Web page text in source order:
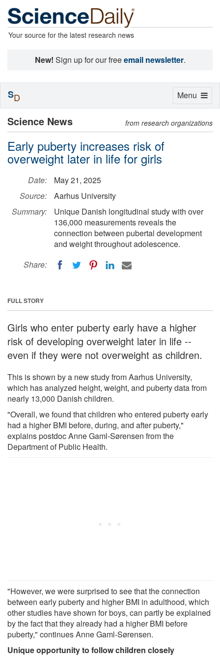
Your source for the latest research news
New! Sign up for our freeemail newsletter.
Science News from research organizations
Early puberty increases risk of
overweight later in life for girls
Date:
May 21, 2025
Source:
Aarhus University
Summary:
Unique Danish longitudinal study with over
136,000 measurements reveals the
connection between pubertal development
and weight throughout adolescence.
Share:
FULL STORY
Girls who enter puberty early have a higher
risk of developing overweight later in life --
even if they were not overweight as children.
This is shown by a new study from Aarhus University,
which has analyzed height, weight, and puberty data from
nearly 13,000 Danish children.
"Overall, we found that children who entered puberty early
had a higher BMI before, during, and after puberty,"
explains postdoc Anne Gaml-Sørensen from the
Department of Public Health.
"However, we were surprised to see that the connection
between early puberty and higher BMI in adulthood, which
other studies have shown for boys, can partly be explained
by the fact that they already had a higher BMI before
puberty," continues Anne Gaml-Sørensen.
Unique opportunity to follow children closely
Toggle
Menu
SD